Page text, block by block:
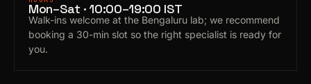
Mon–Sat · 10:00–19:00 IST
Walk-ins welcome at the Bengaluru lab; we recommend
booking a 30-min slot so the right specialist is ready for
you.